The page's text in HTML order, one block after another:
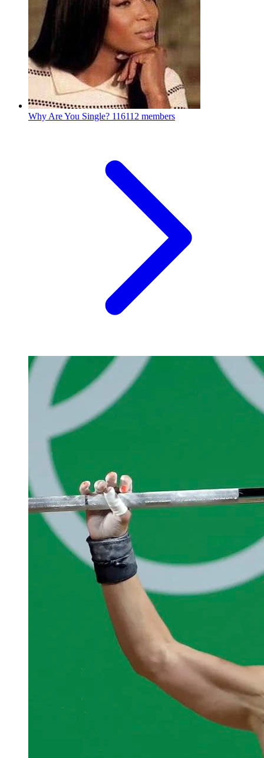
Why Are You Single? 116112 members